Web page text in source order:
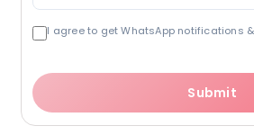
I agree to get WhatsApp notifications
Submit